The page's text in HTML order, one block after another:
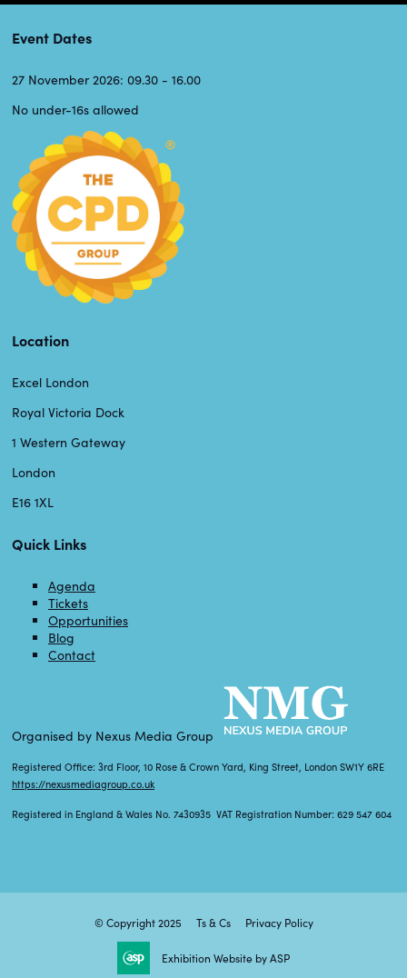
Event Dates
27 November 2026: 09.30 - 16.00
No under-16s allowed
Location
Excel London
Royal Victoria Dock
1 Western Gateway
London
E16 1XL
Quick Links
Agenda
Tickets
Opportunities
Blog
Contact
Organised by Nexus Media Group
Registered Office: 3rd Floor, 10 Rose & Crown Yard, King Street, London SW1Y 6RE
https://nexusmediagroup.co.uk
Registered in England & Wales No. 7430935 VAT Registration Number: 629 547 604
© Copyright 2025 Ts & Cs Privacy Policy
Exhibition Website by ASP